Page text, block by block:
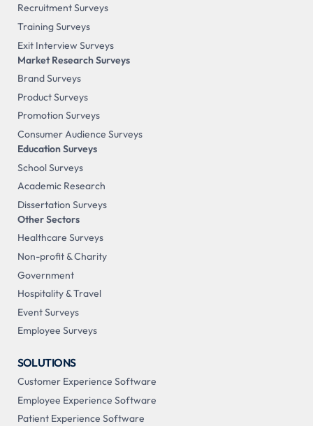
Recruitment Surveys
Training Surveys
Exit Interview Surveys
Market Research Surveys
Brand Surveys
Product Surveys
Promotion Surveys
Consumer Audience Surveys
Education Surveys
School Surveys
Academic Research
Dissertation Surveys
Other Sectors
Healthcare Surveys
Non-profit & Charity
Government
Hospitality & Travel
Event Surveys
Employee Surveys
SOLUTIONS
Customer Experience Software
Employee Experience Software
Patient Experience Software